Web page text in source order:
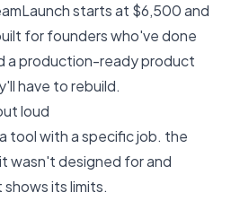
starts at $6,500and
for founders who've done
a production-ready product
have to rebuild.
loud
tool with a specific job. the
wasn't designed for and
its limits.